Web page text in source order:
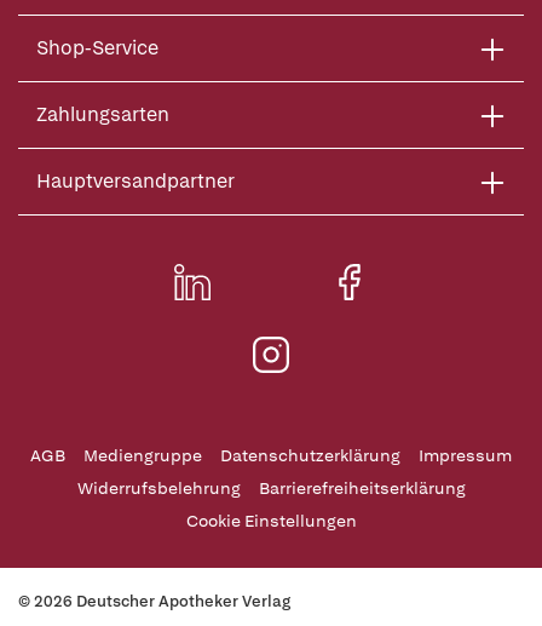
Shop-Service
Zahlungsarten
Hauptversandpartner
AGB Mediengruppe Datenschutzerklärung
Impressum
Widerrufsbelehrung
Barrierefreiheitserklärung
Cookie Einstellungen
© 2026 Deutscher Apotheker Verlag